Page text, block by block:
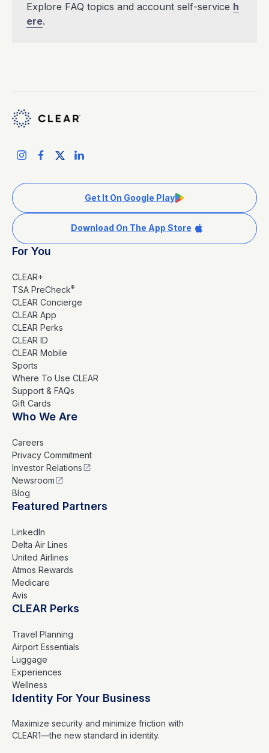
Explore FAQ topics and account self-service h
ere.
Get It On Google Play
Download On The App Store
For You
CLEAR+
TSA PreCheck®
CLEAR Concierge
CLEAR App
CLEAR Perks
CLEAR ID
CLEAR Mobile
Sports
Where To Use CLEAR
Support & FAQs
Gift Cards
Who We Are
Careers
Privacy Commitment
Investor Relations
Newsroom
Blog
Featured Partners
LinkedIn
Delta Air Lines
United Airlines
Atmos Rewards
Medicare
Avis
CLEAR Perks
Travel Planning
Airport Essentials
Luggage
Experiences
Wellness
Identity For Your Business
Maximize security and minimize friction with
CLEAR1—the new standard in identity.